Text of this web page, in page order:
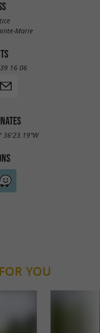
Marie
16 06
36'23.19"W
FOR YOU